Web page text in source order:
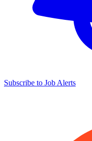
Subscribe to Job Alerts